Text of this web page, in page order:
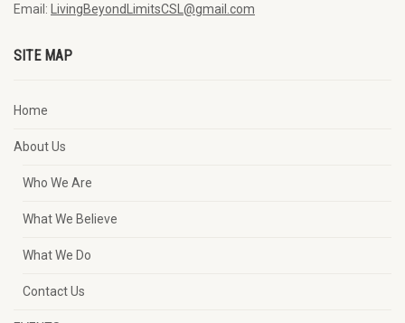
Email:
LivingBeyondLimitsCSL@gmail.com
SITE MAP
Home
About Us
Who We Are
What We Believe
What We Do
Contact Us